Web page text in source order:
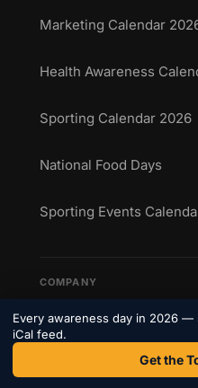
Marketing Calendar
Health Awareness
Sporting Calendar 2026
National Food Days
Sporting Events
COMPANY
About Us
Every awareness day in 2026 —
iCal feed.
Get the